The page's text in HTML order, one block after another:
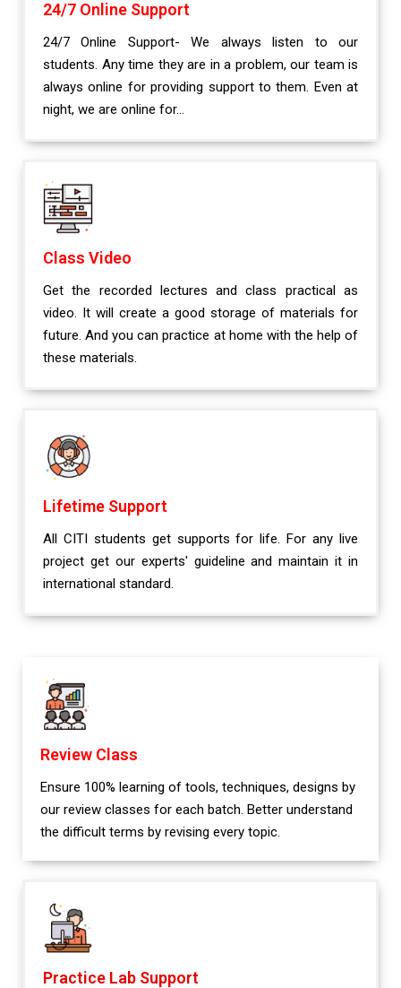
24/7 Online Support
24/7 Online Support- We always listen to our
students. Any time they are in a problem, our team is
always online for providing support to them. Even at
night, we are online for...
Class Video
Get the recorded lectures and class practical as
video. It will create a good storage of materials for
future. And you can practice at home with the help of
these materials.
Lifetime Support
All CITI students get supports for life. For any live
project get our experts' guideline and maintain it in
international standard.
Review Class
Ensure 100% learning of tools, techniques, designs by
our review classes for each batch. Better understand
the difficult terms by revising every topic.
Practice Lab Support